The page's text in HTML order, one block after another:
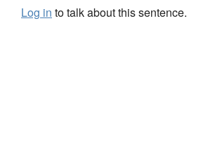
Log in to talk about this sentence.